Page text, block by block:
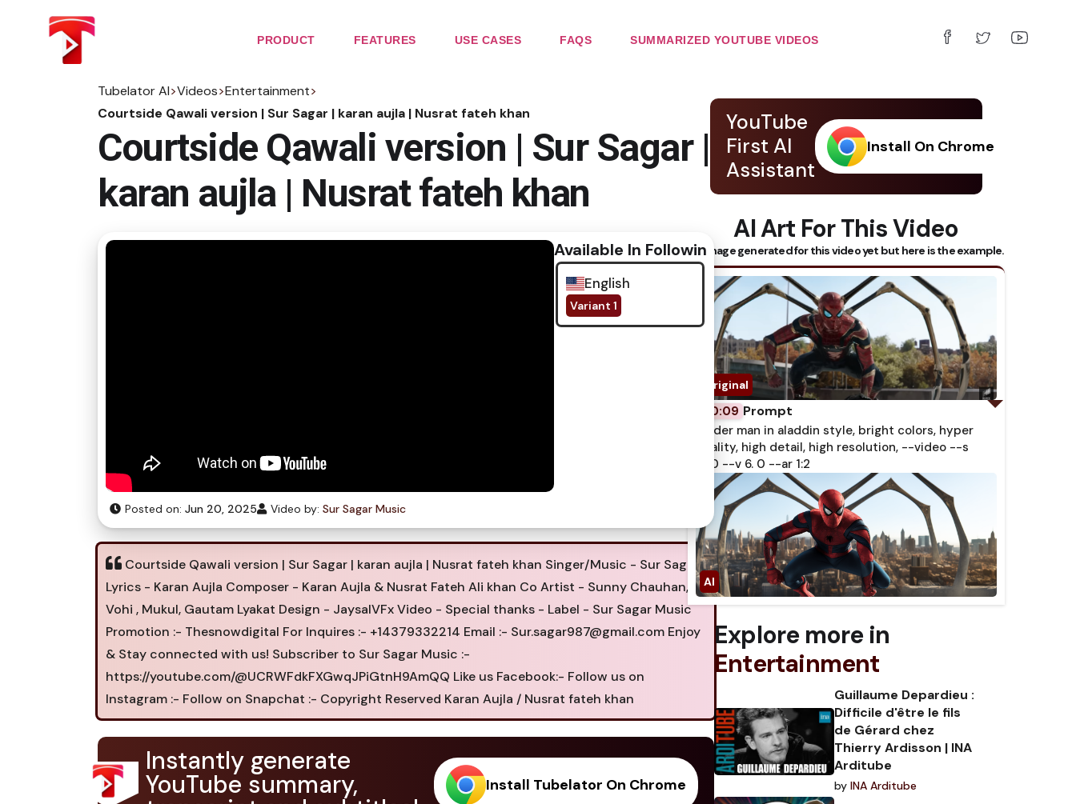
PRODUCT FEATURES USE CASES FAQS SUMMARIZED YOUTUBE VIDEOS
Tubelator AI>Videos>Entertainment>
Courtside Qawali version | Sur Sagar | karan aujla | Nusrat fateh khan
Courtside Qawali version | Sur Sagar |
karan aujla | Nusrat fateh khan
Available In Following Subtitles
English
Variant 1
Posted on: Jun 20, 2025 Video by: Sur Sagar Music
Courtside Qawali version | Sur Sagar | karan aujla | Nusrat fateh khan Singer/Music - Sur Sagar
Lyrics - Karan Aujla Composer - Karan Aujla & Nusrat Fateh Ali khan Co Artist - Sunny Chauhan,
Vohi , Mukul, Gautam Lyakat Design - JaysalVFx Video - Special thanks - Label - Sur Sagar Music
Promotion :- Thesnowdigital For Inquires :- +14379332214 Email :- Sur.sagar987@gmail.com Enjoy
& Stay connected with us! Subscriber to Sur Sagar Music :-
https://youtube.com/@UCRWFdkFXGwqJPiGtnH9AmQQ Like us Facebook:- Follow us on
Instagram :- Follow on Snapchat :- Copyright Reserved Karan Aujla / Nusrat fateh khan
Instantly generate
YouTube summary, Install Tubelator On Chrome
YouTube
First AI
Assistant
Install On Chrome
AI Art For This Video
No image generated for this video yet but here is the example.
0:09 Prompt
spider man in aladdin style, bright colors, hyper
quality, high detail, high resolution, --video --s
750 --v 6. 0 --ar 1:2
Explore more in
Entertainment
Guillaume Depardieu :
Difficile d'être le fils
de Gérard chez
Thierry Ardisson | INA
Arditube
by INA Arditube